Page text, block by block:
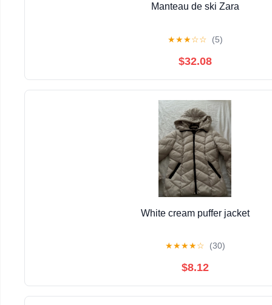
Manteau de ski Zara
★★★☆☆ (5)
$32.08
White cream puffer jacket
★★★★☆ (30)
$8.12